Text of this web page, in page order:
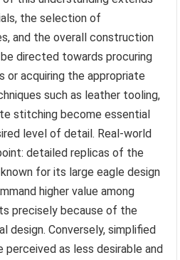
the selection of
and the overall construction
directed towards procuring
or acquiring the appropriate
such as leather tooling,
stitching become essential
level of detail. Real-world
detailed replicas of the
for its large eagle design
higher value among
precisely because of the
design. Conversely, simplified
perceived as less desirable and